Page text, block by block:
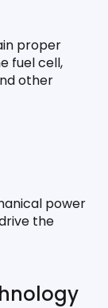
proper
fuel cell,
other
power
the